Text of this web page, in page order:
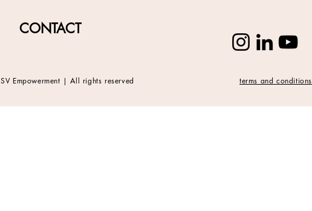
CONTACT
SV Empowerment | All rights reserved terms and conditions